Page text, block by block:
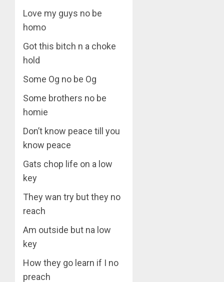
Love my guys no be
homo
Got this bitch n a choke
hold
Some Og no be Og
Some brothers no be
homie
Don’t know peace till you
know peace
Gats chop life on a low
key
They wan try but they no
reach
Am outside but na low
key
How they go learn if I no
preach